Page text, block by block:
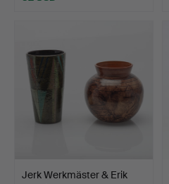
Jerk Werkmäster & Erik